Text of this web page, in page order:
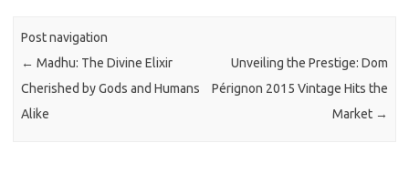
Post navigation
← Madhu: The Divine Elixir
Cherished by Gods and Humans
Alike
Unveiling the Prestige: Dom
Pérignon 2015 Vintage Hits the
Market →